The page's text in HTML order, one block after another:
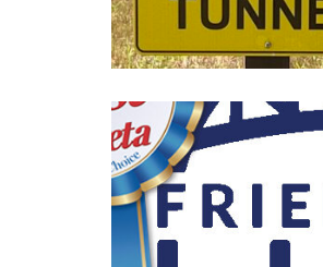
Read More
Read More